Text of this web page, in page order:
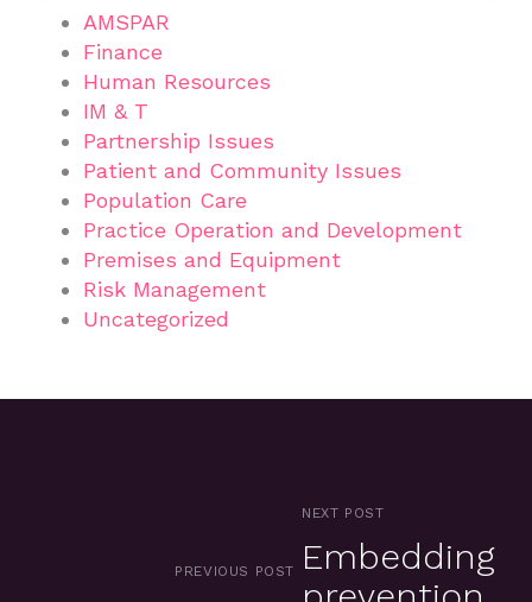
AMSPAR
Finance
Human Resources
IM & T
Partnership Issues
Patient and Community Issues
Population Care
Practice Operation and Development
Premises and Equipment
Risk Management
Uncategorized
PREVIOUS POST
NEXT POST
Embedding